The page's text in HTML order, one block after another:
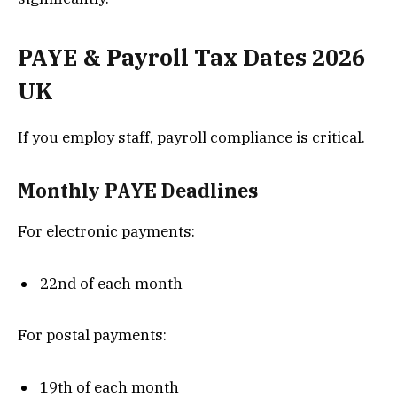
PAYE & Payroll Tax Dates 2026
UK
If you employ staff, payroll compliance is critical.
Monthly PAYE Deadlines
For electronic payments:
22nd of each month
For postal payments:
19th of each month